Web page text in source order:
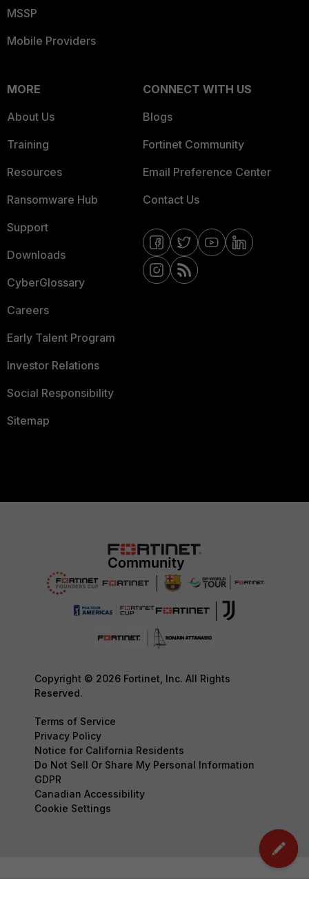
MSSP
Mobile Providers
MORE
About Us
Training
Resources
Ransomware Hub
Support
Downloads
CyberGlossary
Careers
Early Talent Program
Investor Relations
Social Responsibility
Sitemap
CONNECT WITH US
Blogs
Fortinet Community
Email Preference Center
Contact Us
Copyright © 2026 Fortinet, Inc. All Rights
Reserved.
Terms of Service
Privacy Policy
Notice for California Residents
Do Not Sell Or Share My Personal Information
GDPR
Canadian Accessibility
Cookie Settings